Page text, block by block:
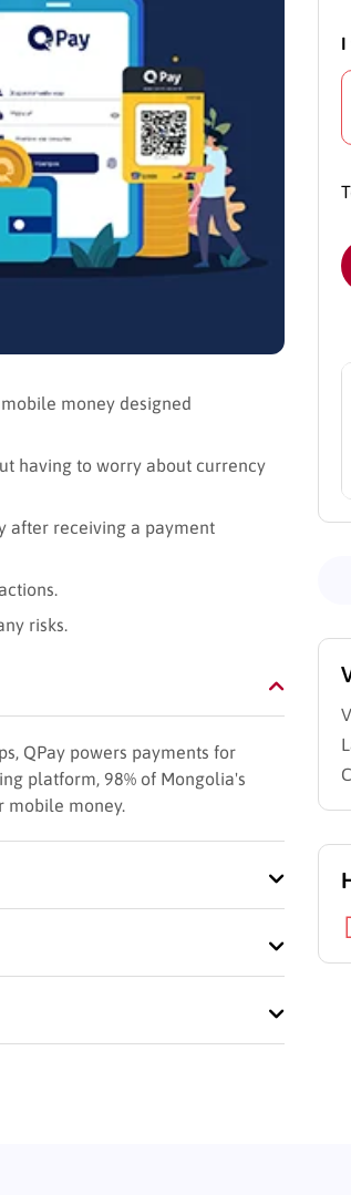
money designed
having to worry about currency
after receiving a payment
risks.
QPay powers payments for
platform, 98% of Mongolia's
mobile money.
I